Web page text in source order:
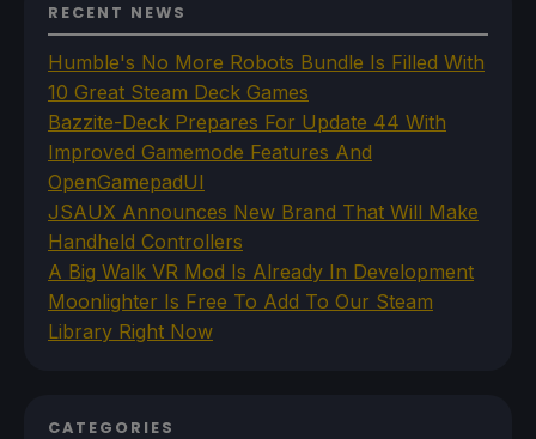
RECENT NEWS
Humble's No More Robots Bundle Is Filled With
10 Great Steam Deck Games
Bazzite-Deck Prepares For Update 44 With
Improved Gamemode Features And
OpenGamepadUI
JSAUX Announces New Brand That Will Make
Handheld Controllers
A Big Walk VR Mod Is Already In Development
Moonlighter Is Free To Add To Our Steam
Library Right Now
CATEGORIES